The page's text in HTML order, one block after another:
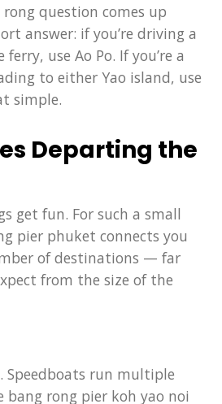
question comes up
answer: if you’re driving a
use Ao Po. If you’re a
to either Yao island, use
simple.
Departing the
get fun. For such a small
pier phuket connects you
of destinations — far
from the size of the
Speedboats run multiple
bang rong pier koh yao noi